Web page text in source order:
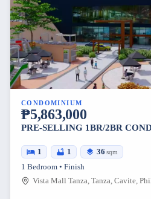
CONDOMINIUM
₱5,863,000
PRE-SELLING 1BR/2BR
1 1 36 sqm
1 Bedroom • Finish
Vista Mall Tanza, Tanza, Cavite,